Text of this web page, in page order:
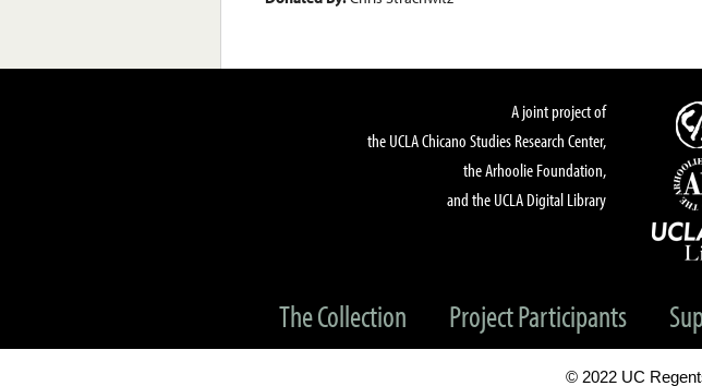
A joint project of
the UCLA Chicano Studies Research Center,
the Arhoolie Foundation,
and the UCLA Digital Library
The Collection Project Participants
© 2022 UC